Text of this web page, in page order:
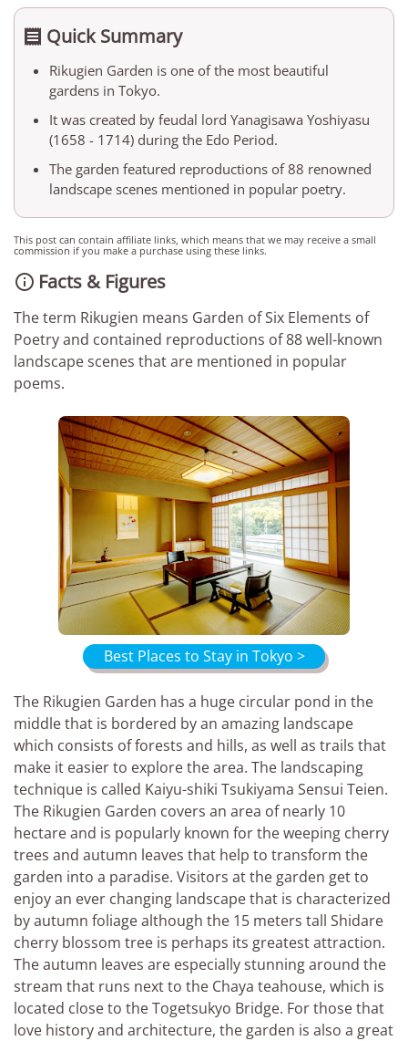
 Quick Summary
Rikugien Garden is one of the most beautiful
gardens in Tokyo.
It was created by feudal lord Yanagisawa Yoshiyasu
(1658 - 1714) during the Edo Period.
The garden featured reproductions of 88 renowned
landscape scenes mentioned in popular poetry.
This post can contain affiliate links, which means that we may receive a small
commission if you make a purchase using these links.
 Facts & Figures
The term Rikugien means Garden of Six Elements of
Poetry and contained reproductions of 88 well-known
landscape scenes that are mentioned in popular
poems.
Best Places to Stay in Tokyo >
The Rikugien Garden has a huge circular pond in the
middle that is bordered by an amazing landscape
which consists of forests and hills, as well as trails that
make it easier to explore the area. The landscaping
technique is called Kaiyu-shiki Tsukiyama Sensui Teien.
The Rikugien Garden covers an area of nearly 10
hectare and is popularly known for the weeping cherry
trees and autumn leaves that help to transform the
garden into a paradise. Visitors at the garden get to
enjoy an ever changing landscape that is characterized
by autumn foliage although the 15 meters tall Shidare
cherry blossom tree is perhaps its greatest attraction.
The autumn leaves are especially stunning around the
stream that runs next to the Chaya teahouse, which is
located close to the Togetsukyo Bridge. For those that
love history and architecture, the garden is also a great